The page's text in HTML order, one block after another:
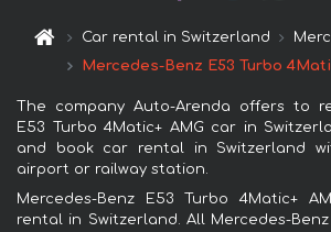
Car rental in Switzerland
Mercedes-Benz E53 Turbo
The company Auto-Arenda offers to
E53 Turbo 4Matic+ AMG car in
and book car rental in Switzerland
airport or railway station.
Mercedes-Benz E53 Turbo 4Matic+
rental in Switzerland. All Mercedes-